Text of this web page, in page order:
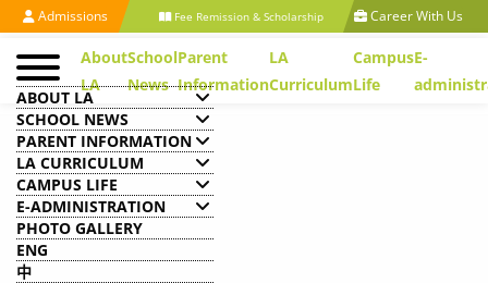
Admissions Fee Remission & Scholarship Career With Us
About
LA
School
News
Parent
Information
LA
Curriculum
Campus
Life
E-
ABOUT LA
SCHOOL NEWS
PARENT INFORMATION
LA CURRICULUM
CAMPUS LIFE
E-ADMINISTRATION
PHOTO GALLERY
ENG
中